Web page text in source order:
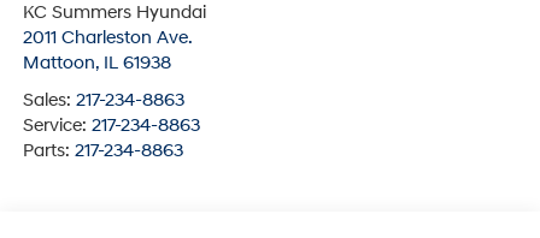
KC Summers Hyundai
2011 Charleston Ave.
Mattoon, IL 61938
Sales: 217-234-8863
Service: 217-234-8863
Parts: 217-234-8863